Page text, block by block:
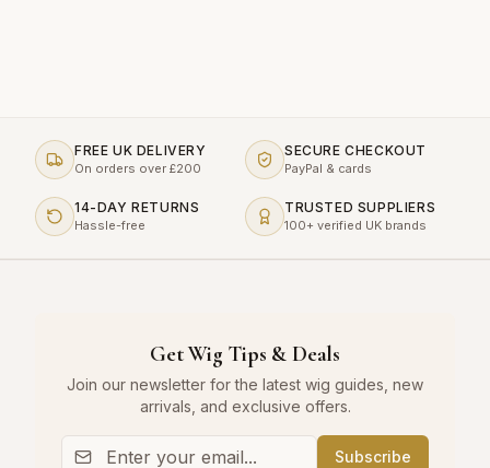
FREE UK DELIVERY
On orders over £200
SECURE CHECKOUT
PayPal & cards
14-DAY RETURNS
Hassle-free
TRUSTED SUPPLIERS
100+ verified UK brands
Get Wig Tips & Deals
Join our newsletter for the latest wig guides, new
arrivals, and exclusive offers.
Subscribe